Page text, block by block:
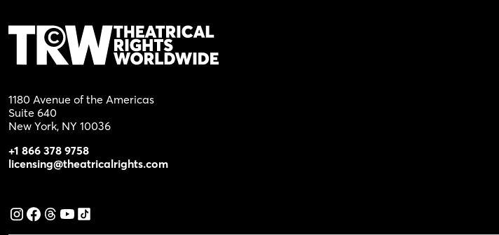
1180 Avenue of the Americas
Suite 640
New York, NY 10036
+1 866 378 9758
licensing@theatricalrights.com